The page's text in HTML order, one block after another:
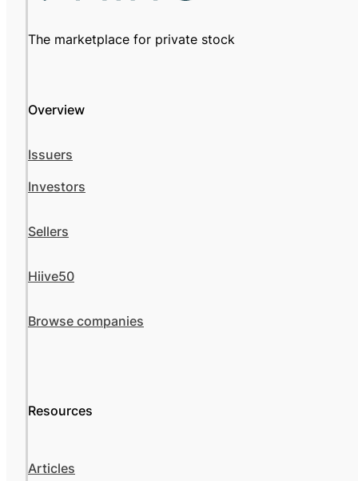
The marketplace for private stock
Overview
Issuers
Investors
Sellers
Hiive50
Browse companies
Resources
Articles